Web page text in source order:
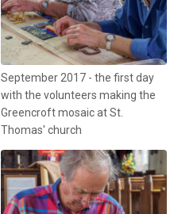
September 2017 - the first day
with the volunteers making the
Greencroft mosaic at St.
Thomas' church